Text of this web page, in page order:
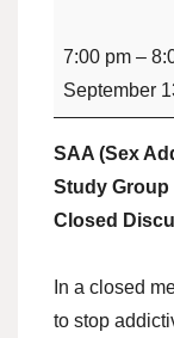
Green
Book
Study
Group
(Sex
Addicts
7:00 pm –
September
SAA (Sex
Study Group
Closed
In a closed
to stop